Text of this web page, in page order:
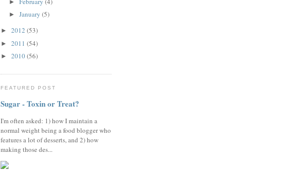
►
► January (5)
► 2012 (53)
► 2011 (54)
► 2010(56)
FEATURED POST
Sugar - Toxin or Treat?
I'm often asked: 1) how I maintain a
normal weight being a food blogger who
features a lot of desserts, and 2) how
making those des...